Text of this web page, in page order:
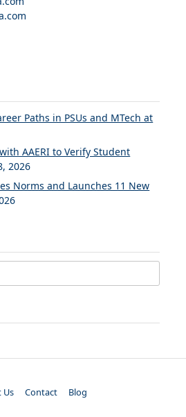
Paths in PSUs and MTech at
AAERI to Verify Student
2026
Norms and Launches 11 New
Us Contact Blog